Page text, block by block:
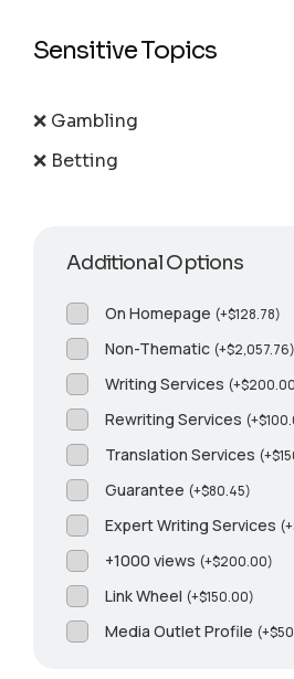
Sensitive Topics
❌ Gambling
❌ Betting
Additional Options
On Homepage (+$128.78)
Non-Thematic (+$2,057.76)
Writing Services (+$
Rewriting Services (+$
Translation Services (+$
Guarantee (+$80.45)
Expert Writing Services (+
+1000 views (+$200.00)
Link Wheel (+$150.00)
Media Outlet Profile (+$